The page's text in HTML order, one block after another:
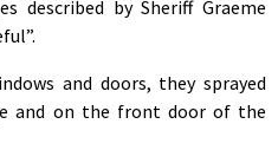
described by Sheriff Graeme
and doors, they sprayed
and on the front door of the